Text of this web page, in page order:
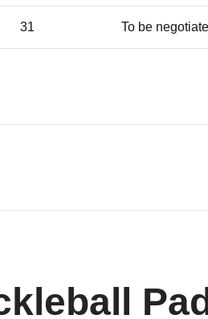
31 To be